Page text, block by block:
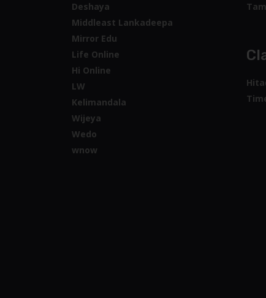
Deshaya
Middleast Lankadeepa
Mirror Edu
Life Online
Hi Online
LW
Kelimandala
Wijeya
Wedo
wnow